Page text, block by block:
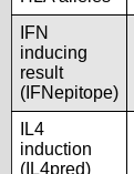
IFN
inducing
result
(IFNepitope)
IL4
induction
(IL4pred)